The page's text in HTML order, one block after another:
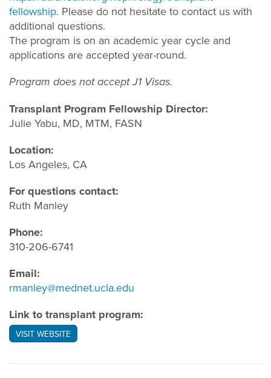
fellowship. Please do not hesitate to contact us with
additional questions.
The program is on an academic year cycle and
applications are accepted year-round.
Program does not accept J1 Visas.
Transplant Program Fellowship Director:
Julie Yabu, MD, MTM, FASN
Location:
Los Angeles, CA
For questions contact:
Ruth Manley
Phone:
310-206-6741
Email:
rmanley@mednet.ucla.edu
Link to transplant program:
VISIT WEBSITE